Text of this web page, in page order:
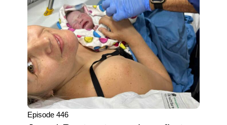
Episode 446